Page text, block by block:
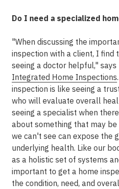
Do I need a specialized
"When discussing the
inspection with a client, I find
seeing a doctor helpful,"
Integrated Home Inspections
inspection is like seeing a
who will evaluate overall
seeing a specialist when
about something that may
we can't see can expose the
underlying health. Like our
as a holistic set of systems
important to get a home
the condition, need, and